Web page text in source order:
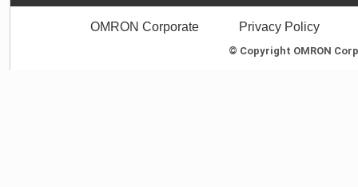
OMRON Corporate Privacy Policy
© Copyright OMRON